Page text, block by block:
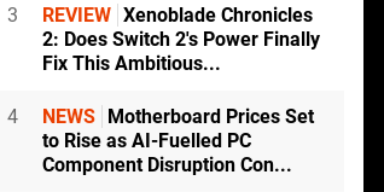
3 REVIEW Xenoblade Chronicles
2: Does Switch 2's Power Finally
Fix This Ambitious...
4 NEWS
Motherboard Prices Set
to Rise as AI-Fuelled PC
Component Disruption Con...